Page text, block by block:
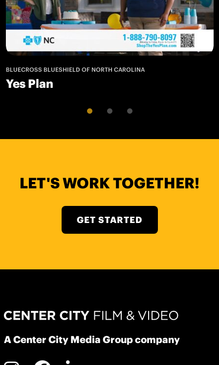
BLUECROSS BLUESHIELD OF NORTH CAROLINA
Yes Plan
LET'S WORK TOGETHER!
GET STARTED
A Center City Media Group company